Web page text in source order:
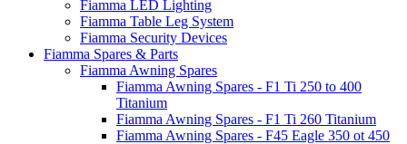
Fiamma LED Lighting
Fiamma Table Leg System
Fiamma Security Devices
Fiamma Spares & Parts
Fiamma Awning Spares
Fiamma Awning Spares - F1 Ti 250 to 400
Titanium
Fiamma Awning Spares - F1 Ti 260 Titanium
Fiamma Awning Spares - F45 Eagle 350 ot 450